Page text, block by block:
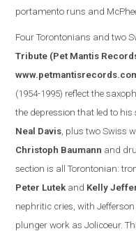
portamento runs and
Four Torontonians and two
Tribute (Pet Mantis
(1954-1995) reflect the
the depression that led to
Neal Davis , plus two Swiss
Christoph Baumann and
section is all Torontonian:
Peter Lutek and Kelly
nephritic cries, with
plunger work as Jolicoeur.